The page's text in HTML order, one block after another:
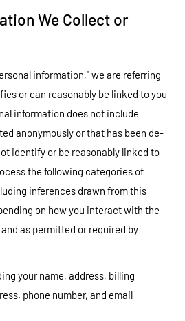
We Collect or
information," we are referring
or can reasonably be linked to you
information does not include
anonymously or that has been de-
identify or be reasonably linked to
the following categories of
inferences drawn from this
on how you interact with the
as permitted or required by
your name, address, billing
phone number, and email